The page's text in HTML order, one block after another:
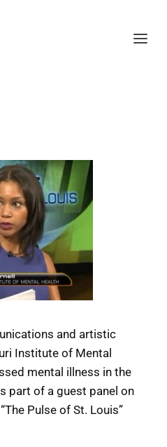
and artistic
Institute of Mental
mental illness in the
part of a guest panel on
Pulse of St. Louis”